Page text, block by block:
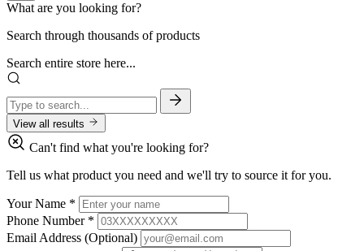
What are you looking for?
Search through thousands of products
Search entire store here...
View all results
Can't find what you're looking for?
Tell us what product you need and we'll try to source it for you.
Your Name *
Phone Number *
Email Address (Optional)